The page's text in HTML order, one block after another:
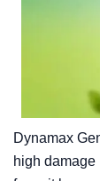
Dynamax
high